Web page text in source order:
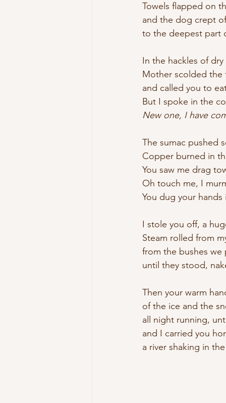
Towels flapped on
and the dog crept
to the deepest part
In the hackles of
Mother scolded
and called you to
But I spoke in the
New one, I have
The sumac pushed
Copper burned in
You saw me drag
Oh touch me, I
You dug your
I stole you off, a
Steam rolled from
from the bushes we
until they stood,
Then your warm
of the ice and the
all night running,
and I carried you
a river shaking in